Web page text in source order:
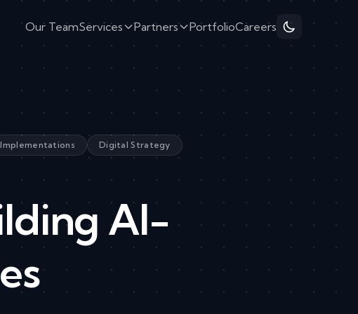
Our TeamServices Partners PortfolioCareers
Implementations
Digital Strategy
AI-